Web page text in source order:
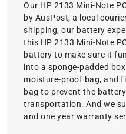
Our HP 2133 Mini-Note
by AusPost, a local
shipping, our battery
this HP 2133 Mini-Note
battery to make sure it
into a sponge-padded
moisture-proof bag, and
bag to prevent the
transportation. And we
and one year warranty